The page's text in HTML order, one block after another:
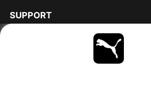
SUPPORT